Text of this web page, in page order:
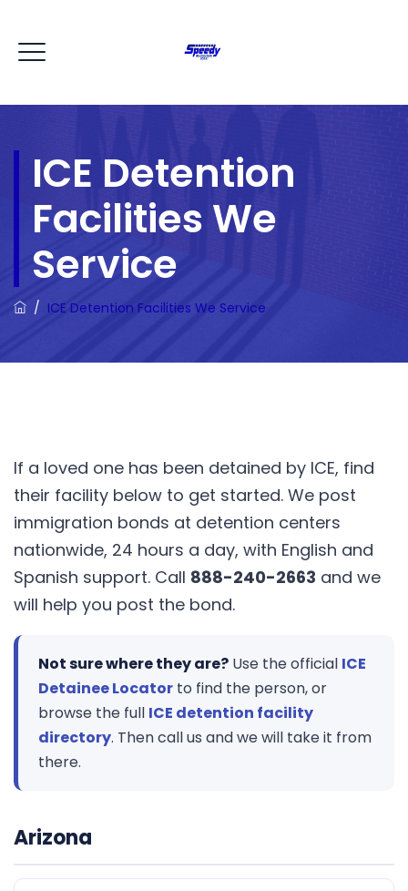
ICE Detention
Facilities We
Service
/ ICE Detention Facilities We Service
If a loved one has been detained by ICE, find
their facility below to get started. We post
immigration bonds at detention centers
nationwide, 24 hours a day, with English and
Spanish support. Call 888-240-2663 and we
will help you post the bond.
Not sure where they are? Use the official ICE
Detainee Locator to find the person, or
browse the full ICE detention facility
directory. Then call us and we will take it from
there.
Arizona